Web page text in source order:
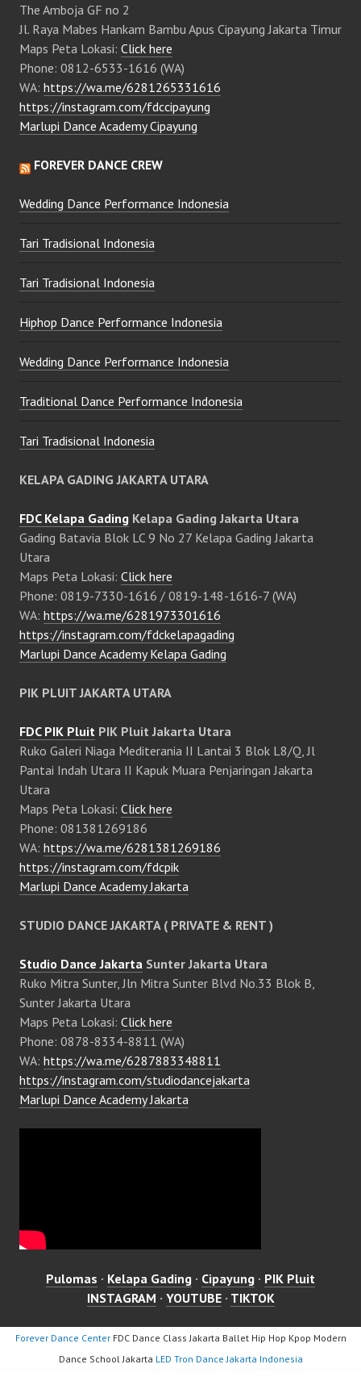
The Amboja GF no 2
Jl. Raya Mabes Hankam Bambu Apus Cipayung Jakarta Timur
Maps Peta Lokasi: Click here
Phone: 0812-6533-1616 (WA)
WA: https://wa.me/6281265331616
https://instagram.com/fdccipayung
Marlupi Dance Academy Cipayung
FOREVER DANCE CREW
Wedding Dance Performance Indonesia
Tari Tradisional Indonesia
Tari Tradisional Indonesia
Hiphop Dance Performance Indonesia
Wedding Dance Performance Indonesia
Traditional Dance Performance Indonesia
Tari Tradisional Indonesia
KELAPA GADING JAKARTA UTARA
FDC Kelapa Gading Kelapa Gading Jakarta Utara
Gading Batavia Blok LC 9 No 27 Kelapa Gading Jakarta
Utara
Maps Peta Lokasi: Click here
Phone: 0819-7330-1616 / 0819-148-1616-7 (WA)
WA: https://wa.me/6281973301616
https://instagram.com/fdckelapagading
Marlupi Dance Academy Kelapa Gading
PIK PLUIT JAKARTA UTARA
FDC PIK Pluit PIK Pluit Jakarta Utara
Ruko Galeri Niaga Mediterania II Lantai 3 Blok L8/Q, Jl
Pantai Indah Utara II Kapuk Muara Penjaringan Jakarta
Utara
Maps Peta Lokasi: Click here
Phone: 081381269186
WA: https://wa.me/6281381269186
https://instagram.com/fdcpik
Marlupi Dance Academy Jakarta
STUDIO DANCE JAKARTA ( PRIVATE & RENT )
Studio Dance Jakarta Sunter Jakarta Utara
Ruko Mitra Sunter, Jln Mitra Sunter Blvd No.33 Blok B,
Sunter Jakarta Utara
Maps Peta Lokasi: Click here
Phone: 0878-8334-8811 (WA)
WA: https://wa.me/6287883348811
https://instagram.com/studiodancejakarta
Marlupi Dance Academy Jakarta
Pulomas · Kelapa Gading · Cipayung · PIK Pluit
INSTAGRAM · YOUTUBE· TIKTOK
Forever Dance CenterFDC Dance Class Jakarta Ballet Hip Hop Kpop Modern
Dance School Jakarta LED Tron Dance Jakarta Indonesia